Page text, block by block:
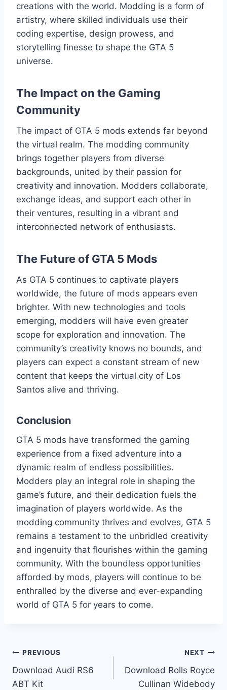
creations with the world. Modding is a form of
artistry, where skilled individuals use their
coding expertise, design prowess, and
storytelling finesse to shape the GTA 5
universe.
The Impact on the Gaming
Community
The impact of GTA 5 mods extends far beyond
the virtual realm. The modding community
brings together players from diverse
backgrounds, united by their passion for
creativity and innovation. Modders collaborate,
exchange ideas, and support each other in
their ventures, resulting in a vibrant and
interconnected network of enthusiasts.
The Future of GTA 5 Mods
As GTA 5 continues to captivate players
worldwide, the future of mods appears even
brighter. With new technologies and tools
emerging, modders will have even greater
scope for exploration and innovation. The
community’s creativity knows no bounds, and
players can expect a constant stream of new
content that keeps the virtual city of Los
Santos alive and thriving.
Conclusion
GTA 5 mods have transformed the gaming
experience from a fixed adventure into a
dynamic realm of endless possibilities.
Modders play an integral role in shaping the
game’s future, and their dedication fuels the
imagination of players worldwide. As the
modding community thrives and evolves, GTA 5
remains a testament to the unbridled creativity
and ingenuity that flourishes within the gaming
community. With the boundless opportunities
afforded by mods, players will continue to be
enthralled by the diverse and ever-expanding
world of GTA 5 for years to come.
Post
navigation
PREVIOUS
Download Audi RS6
ABT Kit
NEXT
Download Rolls Royce
Cullinan Widebody